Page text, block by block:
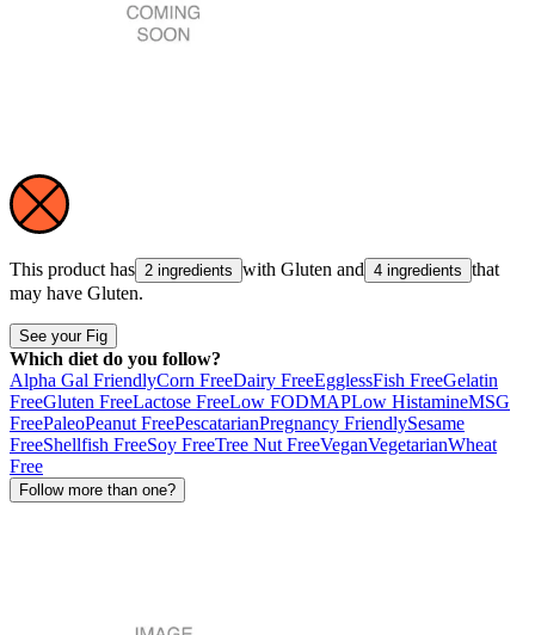
This product has 2 ingredients with Gluten and 4 ingredients that
may have Gluten.
See your Fig
Which diet do you follow?
Alpha Gal FriendlyCorn FreeDairy FreeEgglessFish FreeGelatin
FreeGluten FreeLactose FreeLow FODMAPLow HistamineMSG
FreePaleoPeanut FreePescatarianPregnancy FriendlySesame
FreeShellfish FreeSoy FreeTree Nut FreeVeganVegetarianWheat
Free
Follow more than one?